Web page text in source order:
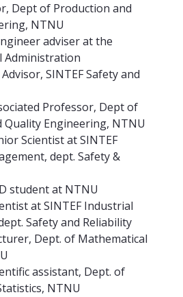
Dept of Production and
NTNU
adviser at the
Administration
SINTEF Safety and
Professor, Dept of
Quality Engineering, NTNU
Scientist at SINTEF
dept. Safety &
student at NTNU
at SINTEF Industrial
Safety and Reliability
Dept. of Mathematical
assistant, Dept. of
NTNU